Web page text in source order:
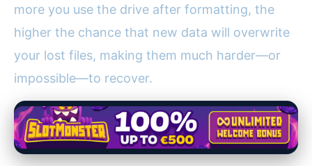
more you use the drive after formatting, the
higher the chance that new data will overwrite
your lost files, making them much harder—or
impossible—to recover.